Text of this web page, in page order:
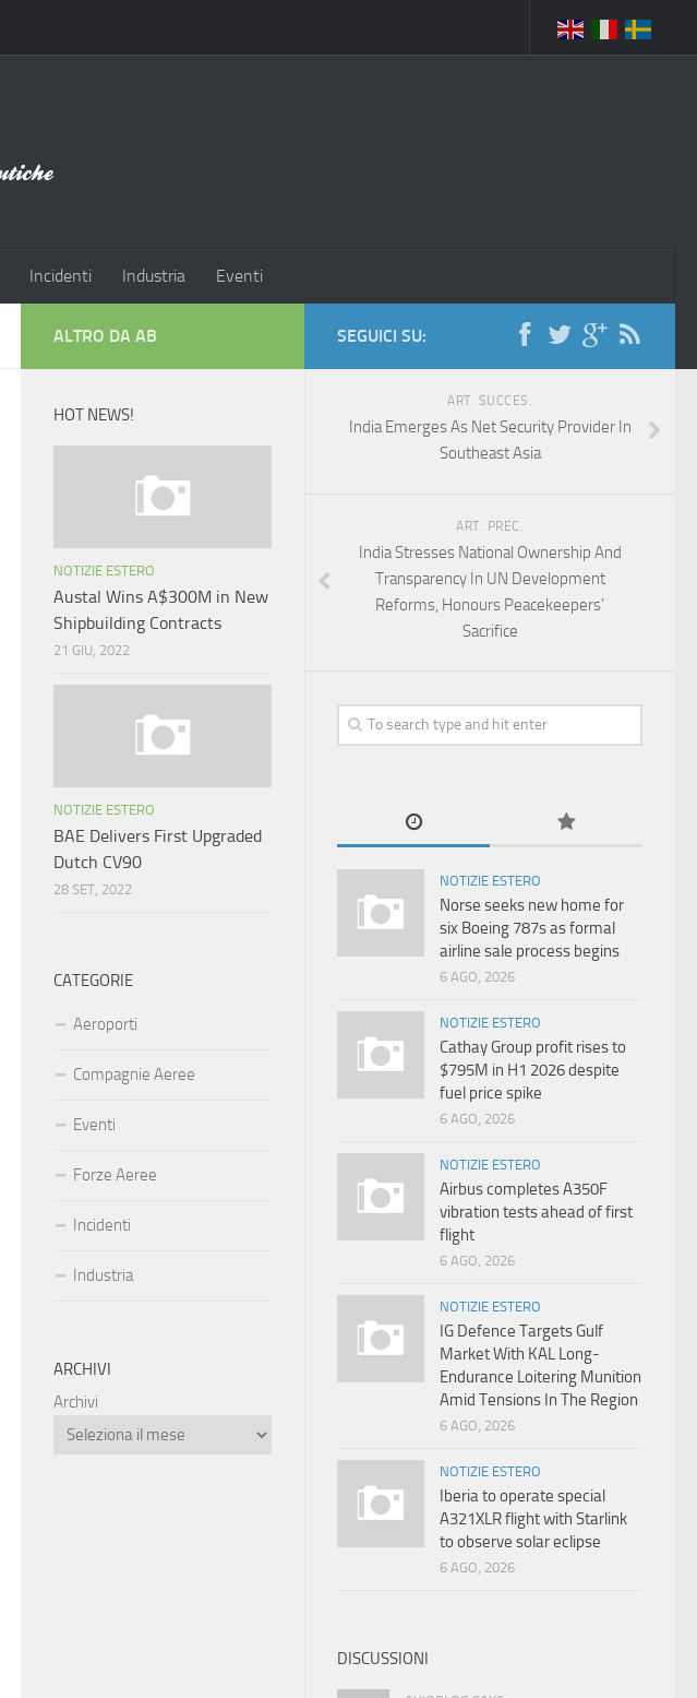
Incidenti Industria Eventi
SEGUICI SU:
ART. SUCCES.
India Emerges As Net Security Provider In
Southeast Asia
ART. PREC.
India Stresses National Ownership And
Transparency In UN Development
Reforms, Honours Peacekeepers’
Sacrifice
NOTIZIE ESTERO
Norse seeks new home for
six Boeing 787s as formal
airline sale process begins
6 AGO, 2026
NOTIZIE ESTERO
Cathay Group profit rises to
$795M in H1 2026 despite
fuel price spike
6 AGO, 2026
NOTIZIE ESTERO
Airbus completes A350F
vibration tests ahead of first
flight
6 AGO, 2026
NOTIZIE ESTERO
IG Defence Targets Gulf
Market With KAL Long-
Endurance Loitering Munition
Amid Tensions In The Region
6 AGO, 2026
NOTIZIE ESTERO
Iberia to operate special
A321XLR flight with Starlink
to observe solar eclipse
6 AGO, 2026
DISCUSSIONI
ALTRO DA AB
HOT NEWS!
NOTIZIE ESTERO
Austal Wins A$300M in New
Shipbuilding Contracts
21 GIU, 2022
NOTIZIE ESTERO
BAE Delivers First Upgraded
Dutch CV90
28 SET, 2022
CATEGORIE
Aeroporti
Compagnie Aeree
Eventi
Forze Aeree
Incidenti
Industria
ARCHIVI
Archivi